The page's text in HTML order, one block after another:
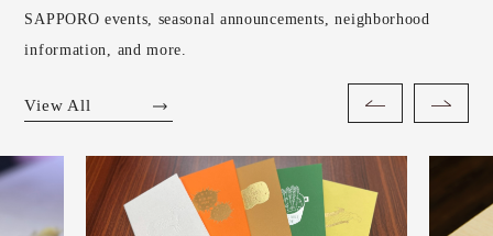
SAPPORO events, seasonal announcements, neighborhood
information, and more.
View All